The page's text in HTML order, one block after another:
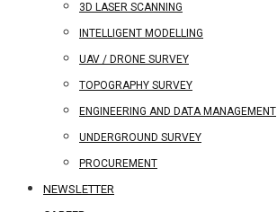
3D LASER SCANNING
INTELLIGENT MODELLING
UAV / DRONE SURVEY
TOPOGRAPHY SURVEY
ENGINEERING AND DATA MANAGEMENT
UNDERGROUND SURVEY
PROCUREMENT
NEWSLETTER